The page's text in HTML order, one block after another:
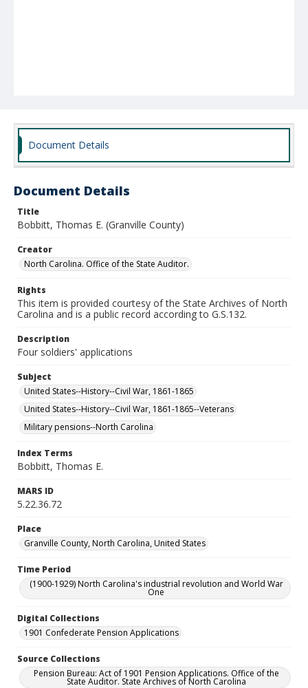
Document Details
Document Details
Title
Bobbitt, Thomas E. (Granville County)
Creator
North Carolina. Office of the State Auditor.
Rights
This item is provided courtesy of the State Archives of North
Carolina and is a public record according to G.S.132.
Description
Four soldiers' applications
Subject
United States--History--Civil War, 1861-1865
United States--History--Civil War, 1861-1865--Veterans
Military pensions--North Carolina
Index Terms
Bobbitt, Thomas E.
MARS ID
5.22.36.72
Place
Granville County, North Carolina, United States
Time Period
(1900-1929) North Carolina's industrial revolution and World War
One
Digital Collections
1901 Confederate Pension Applications
Source Collections
Pension Bureau: Act of 1901 Pension Applications. Office of the
State Auditor. State Archives of North Carolina